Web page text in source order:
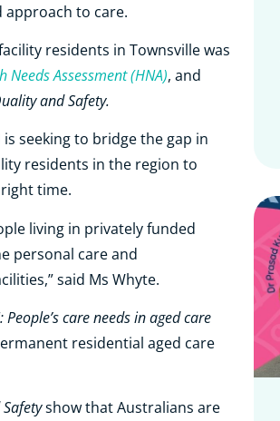
approach to care.
residents in Townsville was
Needs Assessment (HNA), and
and Safety.
seeking to bridge the gap in
residents in the region to
time.
living in privately funded
personal care and
said Ms Whyte.
People’s care needs in aged care
residential aged care
show that Australians are